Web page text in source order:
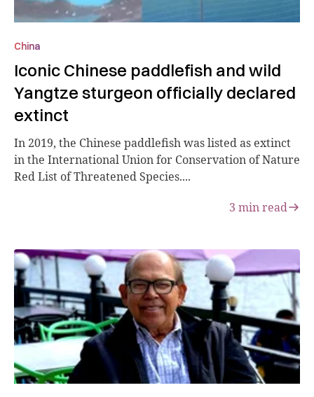
China
Iconic Chinese paddlefish and wild
Yangtze sturgeon officially declared
extinct
In 2019, the Chinese paddlefish was listed as extinct
in the International Union for Conservation of Nature
Red List of Threatened Species....
3 min read